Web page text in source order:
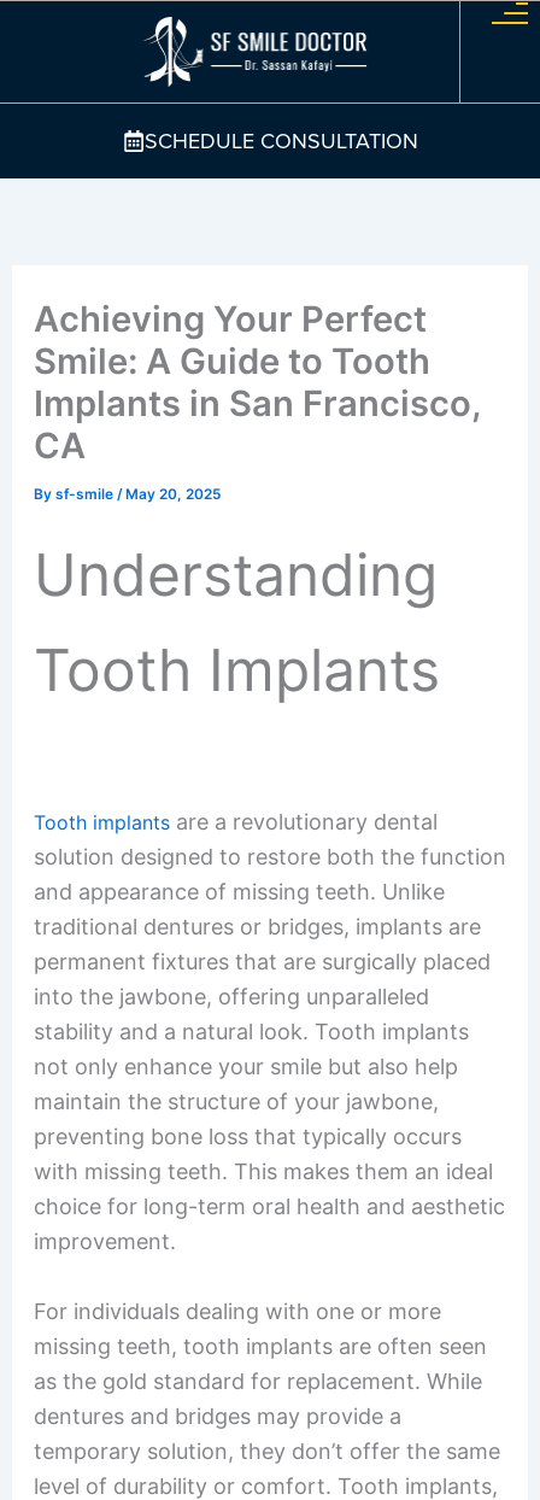
SCHEDULE CONSULTATION
Achieving Your Perfect
Smile: A Guide to Tooth
Implants in San Francisco,
CA
By sf-smile /May 20, 2025
Understanding
Tooth Implants
Tooth implantsare a revolutionary dental
solution designed to restore both the function
and appearance of missing teeth. Unlike
traditional dentures or bridges, implants are
permanent fixtures that are surgically placed
into the jawbone, offering unparalleled
stability and a natural look. Tooth implants
not only enhance your smile but also help
maintain the structure of your jawbone,
preventing bone loss that typically occurs
with missing teeth. This makes them an ideal
choice for long-term oral health and aesthetic
improvement.
For individuals dealing with one or more
missing teeth, tooth implants are often seen
as the gold standard for replacement. While
dentures and bridges may provide a
temporary solution, they don’t offer the same
level of durability or comfort. Tooth implants,